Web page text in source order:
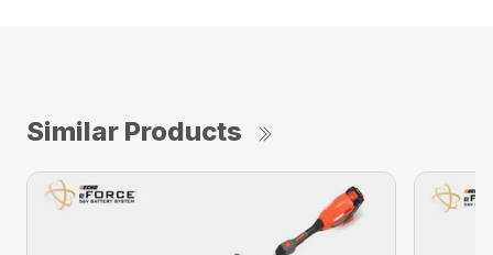
Similar Products